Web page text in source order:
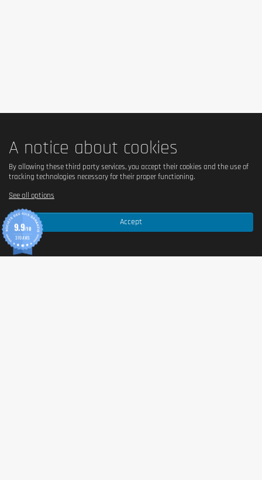
A notice about cookies
Accept
By allowing these third party services, you accept their cookies and the use of
tracking technologies necessary for their proper functioning.
See all options
9.9/10
370 AVIS